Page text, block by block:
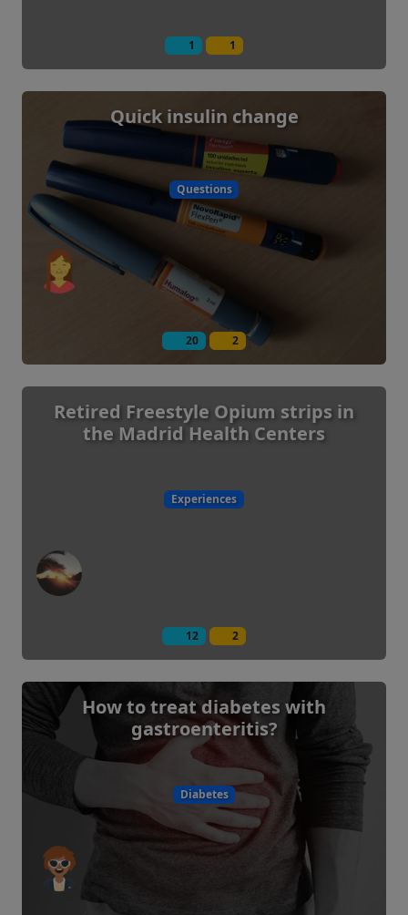
1 1
Quick insulin change
Questions
20 2
Retired Freestyle Opium strips in
the Madrid Health Centers
Experiences
12 2
How to treat diabetes with
gastroenteritis?
Diabetes